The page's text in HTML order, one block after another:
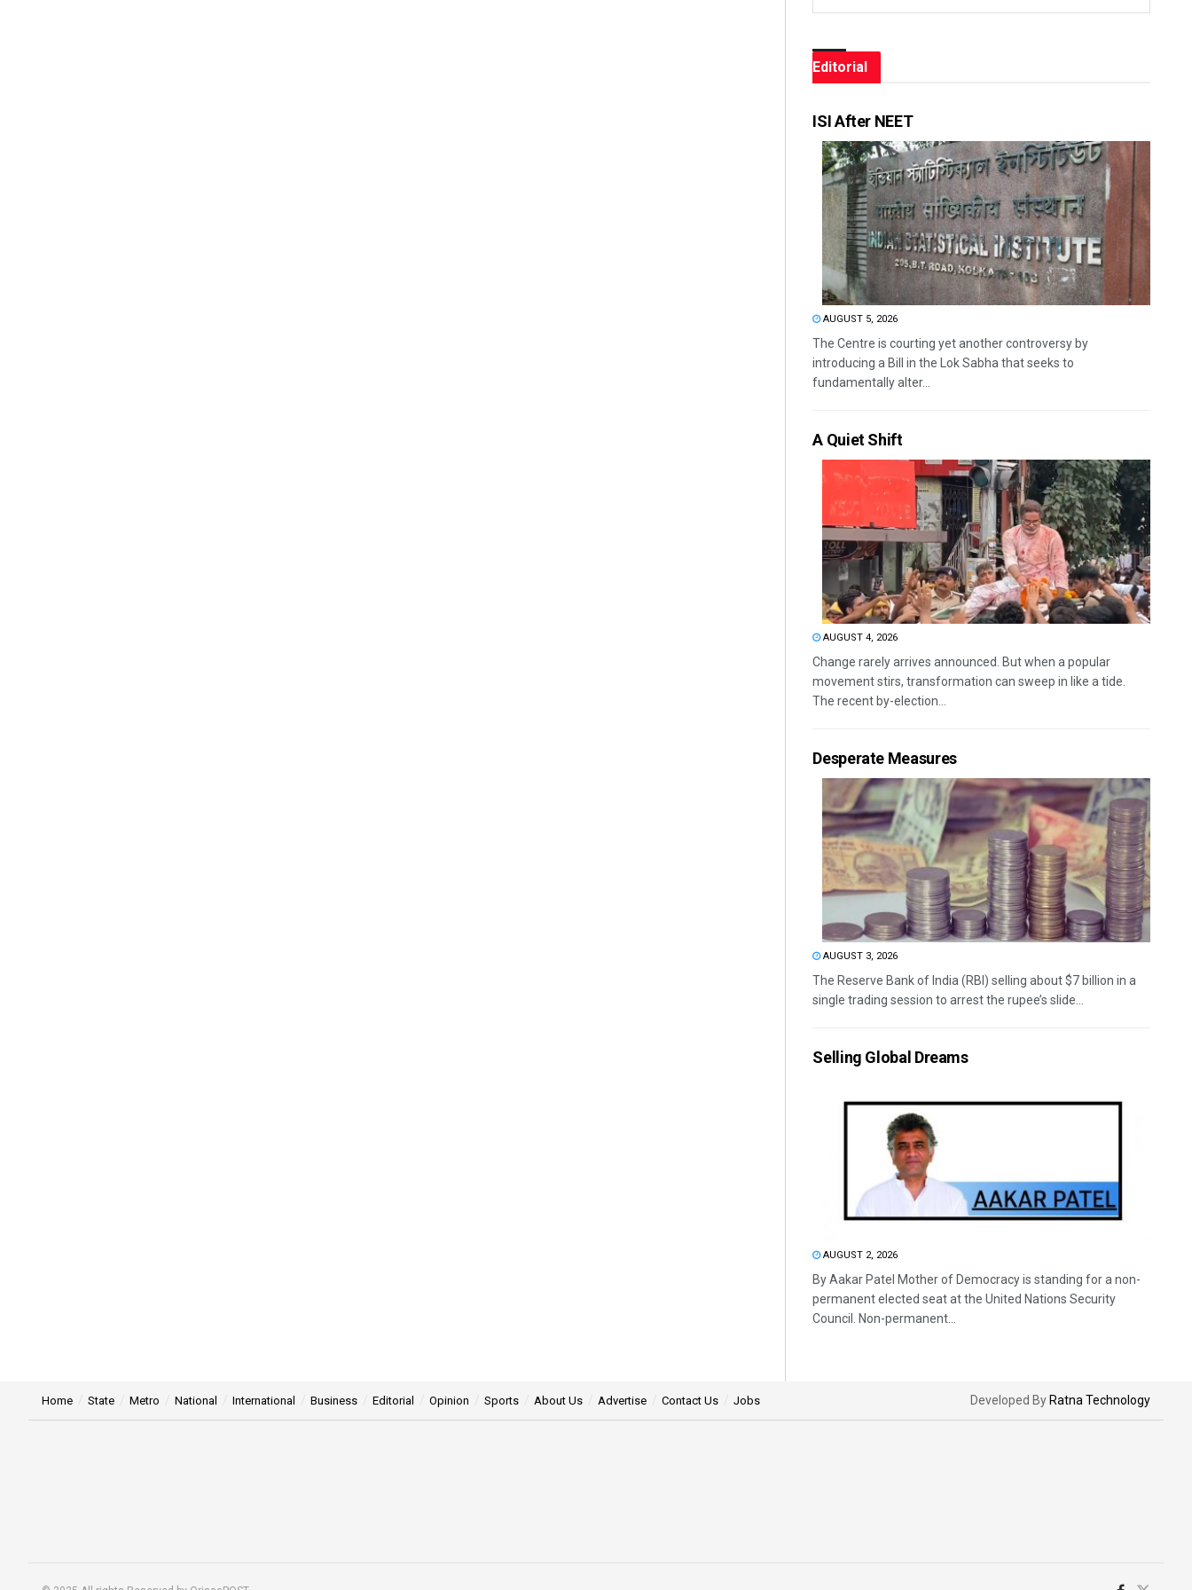
Editorial
ISI After NEET
AUGUST 5, 2026
The Centre is courting yet another controversy by
introducing a Bill in the Lok Sabha that seeks to
fundamentally alter...
A Quiet Shift
AUGUST 4, 2026
Change rarely arrives announced. But when a popular
movement stirs, transformation can sweep in like a tide.
The recent by-election...
Desperate Measures
AUGUST 3, 2026
The Reserve Bank of India (RBI) selling about $7 billion in a
single trading session to arrest the rupee’s slide...
Selling Global Dreams
AUGUST 2, 2026
By Aakar Patel Mother of Democracy is standing for a non-
permanent elected seat at the United Nations Security
Council. Non-permanent...
Home State Metro National International Business Editorial Opinion Sports About Us Advertise Contact Us Jobs Developed By Ratna Technology